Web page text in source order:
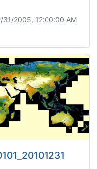
31/2005, 12:00:00 AM